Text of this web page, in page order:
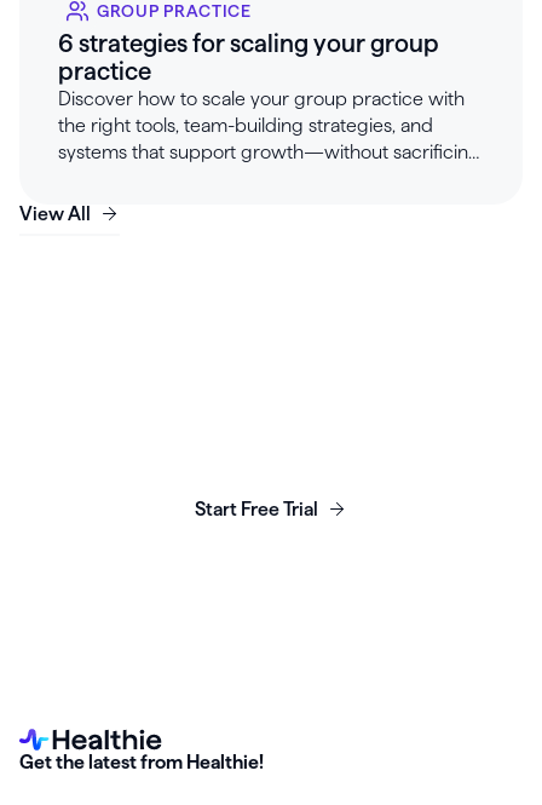
GROUP PRACTICE
6 strategies for scaling your group
practice
Discover how to scale your group practice with
the right tools, team-building strategies, and
systems that support growth—without sacrificing
View All
Start Free Trial
Get the latest from Healthie!